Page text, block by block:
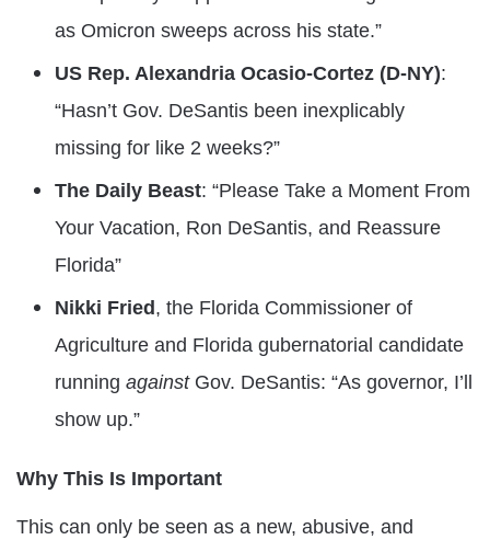
as Omicron sweeps across his state.”
US Rep. Alexandria Ocasio-Cortez (D-NY):
“Hasn’t Gov. DeSantis been inexplicably
missing for like 2 weeks?”
The Daily Beast: “Please Take a Moment From
Your Vacation, Ron DeSantis, and Reassure
Florida”
Nikki Fried , the Florida Commissioner of
Agriculture and Florida gubernatorial candidate
running againstGov. DeSantis: “As governor, I’ll
show up.”
Why This Is Important
This can only be seen as a new, abusive, and